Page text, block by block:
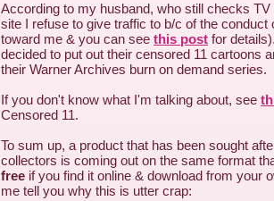
According to my husband, who still checks
site I refuse to give traffic to b/c of the conduct
toward me & you can see this post for
decided to put out their censored 11 cartoons
their Warner Archives burn on demand series.
If you don't know what I'm talking about, see
Censored 11.
To sum up, a product that has been sought
collectors is coming out on the same format
free if you find it online & download from your
me tell you why this is utter crap: